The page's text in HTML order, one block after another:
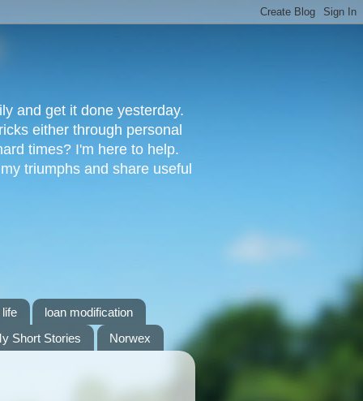
and get it done yesterday.
either through personal
times? I'm here to help.
triumphs and share useful
loan modification
Short Stories Norwex